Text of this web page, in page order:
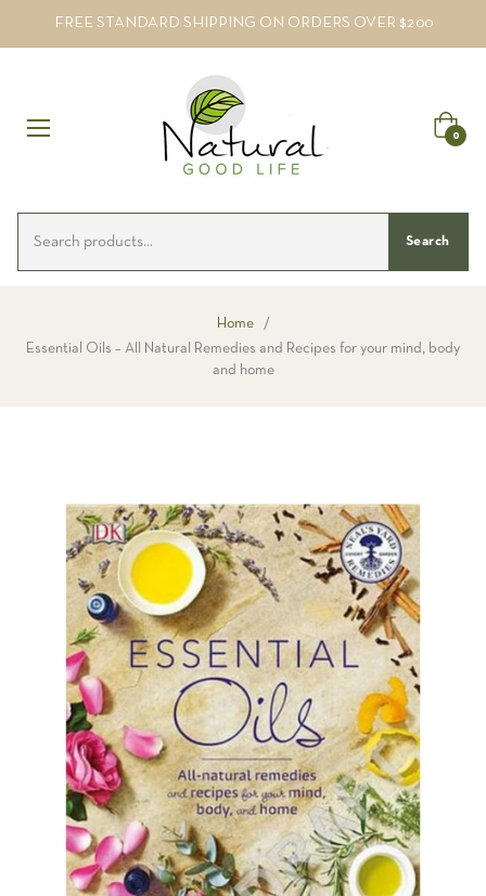
FREE STANDARD SHIPPING ON ORDERS OVER $200
Cart
0
Search
Home
/
Essential Oils – All Natural Remedies and Recipes for your mind, body
and home